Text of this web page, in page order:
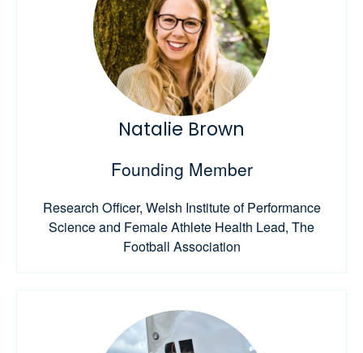
Natalie Brown
Founding Member
Research Officer, Welsh Institute of Performance
Science and Female Athlete Health Lead, The
Football Association